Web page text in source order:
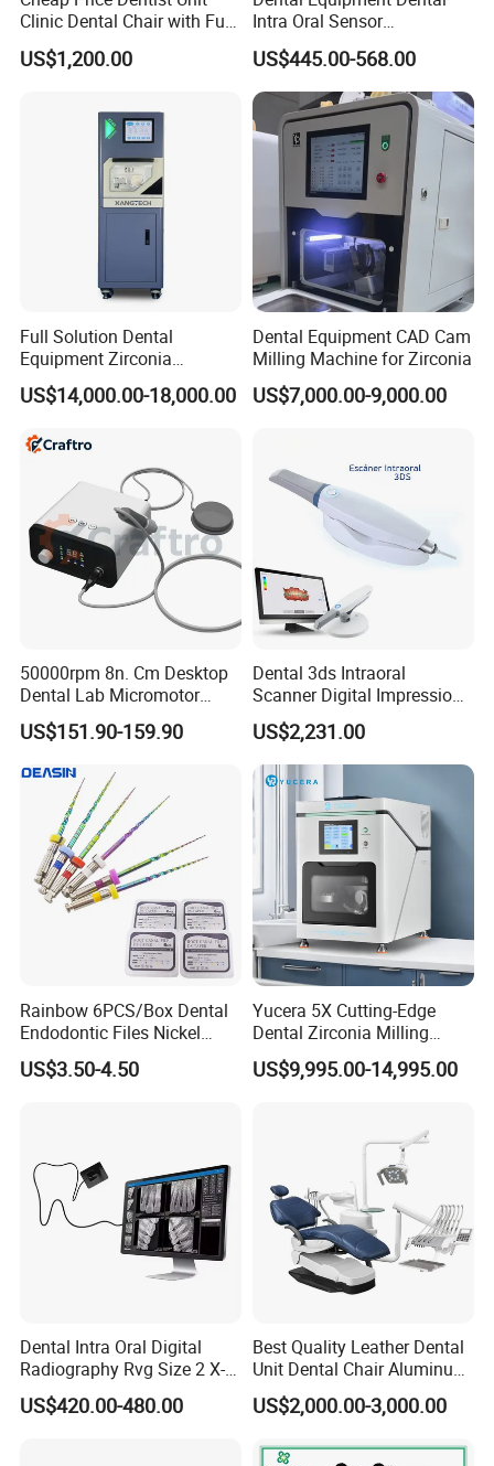
Clinic Dental Chair with Full
Set Handpiece for Clinics
Affordable Dental Chair Unit
Instrument
US$1,200.00
Intra Oral Sensor
1.0/1.5/2.0 Size Digital X
Ray Sensor
US$445.00-568.00
Full Solution Dental
Equipment Zirconia
Titanium 5 Axis Xt-60 Wet
Dry Milling Machine
US$14,000.00-18,000.00
Dental Equipment CAD Cam
Milling Machine for Zirconia
US$7,000.00-9,000.00
50000rpm 8n. Cm Desktop
Dental Lab Micromotor
Machine for Polishing &
OEM White Color
US$151.90-159.90
Dental 3ds Intraoral
Scanner Digital Impression
Machine V3.0 PRO Ios-11
US$2,231.00
Rainbow 6PCS/Box Dental
Endodontic Files Nickel
Titainium Instrument Root
Canal File Endo Heat-
US$3.50-4.50
Yucera 5X Cutting-Edge
Dental Zirconia Milling
Machine Dental Laboratory
Equipment
US$9,995.00-14,995.00
Dental Intra Oral Digital
Radiography Rvg Size 2 X-
ray Sensor
US$420.00-480.00
Best Quality Leather Dental
Unit Dental Chair Aluminum
Frame (KJ-918)
US$2,000.00-3,000.00